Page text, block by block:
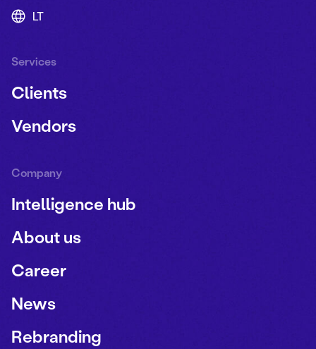
LT
Services
Clients
Vendors
Company
Intelligence hub
About us
Career
News
Rebranding